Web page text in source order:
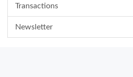
Transactions
Newsletter